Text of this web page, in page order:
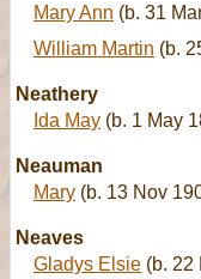
Mary Ann (b. 31
William Martin (b.
Neathery
Ida May (b. 1 May
Neauman
Mary (b. 13 Nov
Neaves
Gladys Elsie (b. 22